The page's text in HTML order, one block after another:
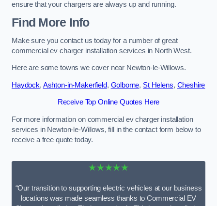
ensure that your chargers are always up and running.
Find More Info
Make sure you contact us today for a number of great
commercial ev charger installation services in North West.
Here are some towns we cover near Newton-le-Willows.
Haydock, Ashton-in-Makerfield, Golborne, St Helens, Cheshire
Receive Top Online Quotes Here
For more information on commercial ev charger installation
services in Newton-le-Willows, fill in the contact form below to
receive a free quote today.
★★★★★
“Our transition to supporting electric vehicles at our business
locations was made seamless thanks to Commercial EV